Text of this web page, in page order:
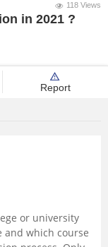
118 Views
in 2021 ?
Report
or university
and which course